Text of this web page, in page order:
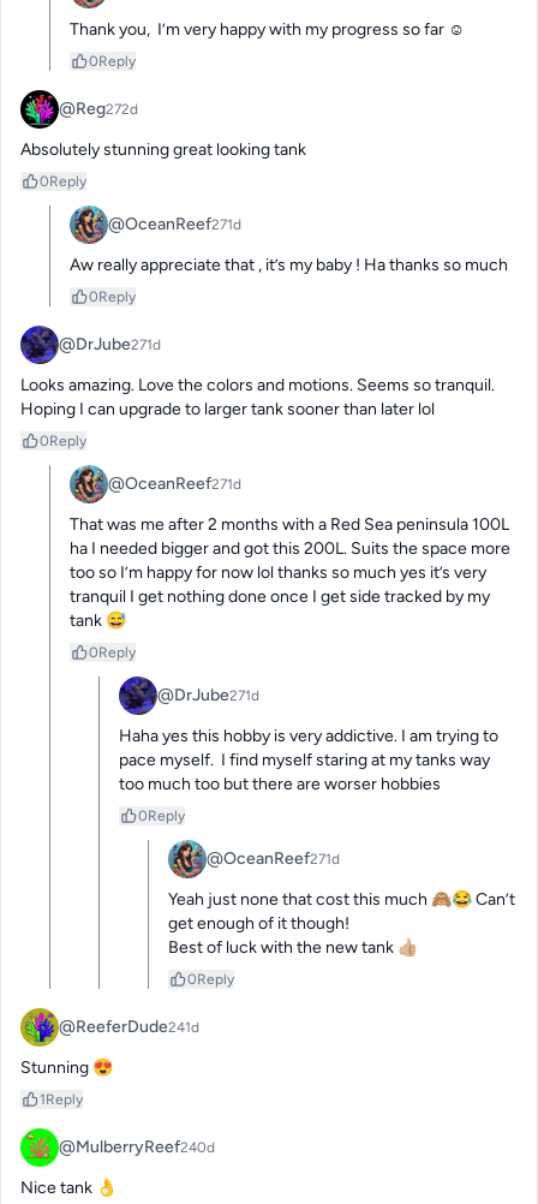
Thank you,  I’m very happy with my progress so far ☺️
0Reply
@Reg272d
Absolutely stunning great looking tank
0Reply
@OceanReef271d
Aw really appreciate that , it’s my baby ! Ha thanks so much
0Reply
@DrJube271d
Looks amazing. Love the colors and motions. Seems so tranquil.
Hoping I can upgrade to larger tank sooner than later lol
0Reply
@OceanReef271d
That was me after 2 months with a Red Sea peninsula 100L
ha I needed bigger and got this 200L. Suits the space more
too so I’m happy for now lol thanks so much yes it’s very
tranquil I get nothing done once I get side tracked by my
tank 😅
0Reply
@DrJube271d
Haha yes this hobby is very addictive. I am trying to
pace myself.  I find myself staring at my tanks way
too much too but there are worser hobbies
0Reply
@OceanReef271d
Yeah just none that cost this much 🙈😂 Can’t
get enough of it though!
Best of luck with the new tank 👍🏼
0Reply
@ReeferDude241d
Stunning 😍
1Reply
@MulberryReef240d
Nice tank 👌